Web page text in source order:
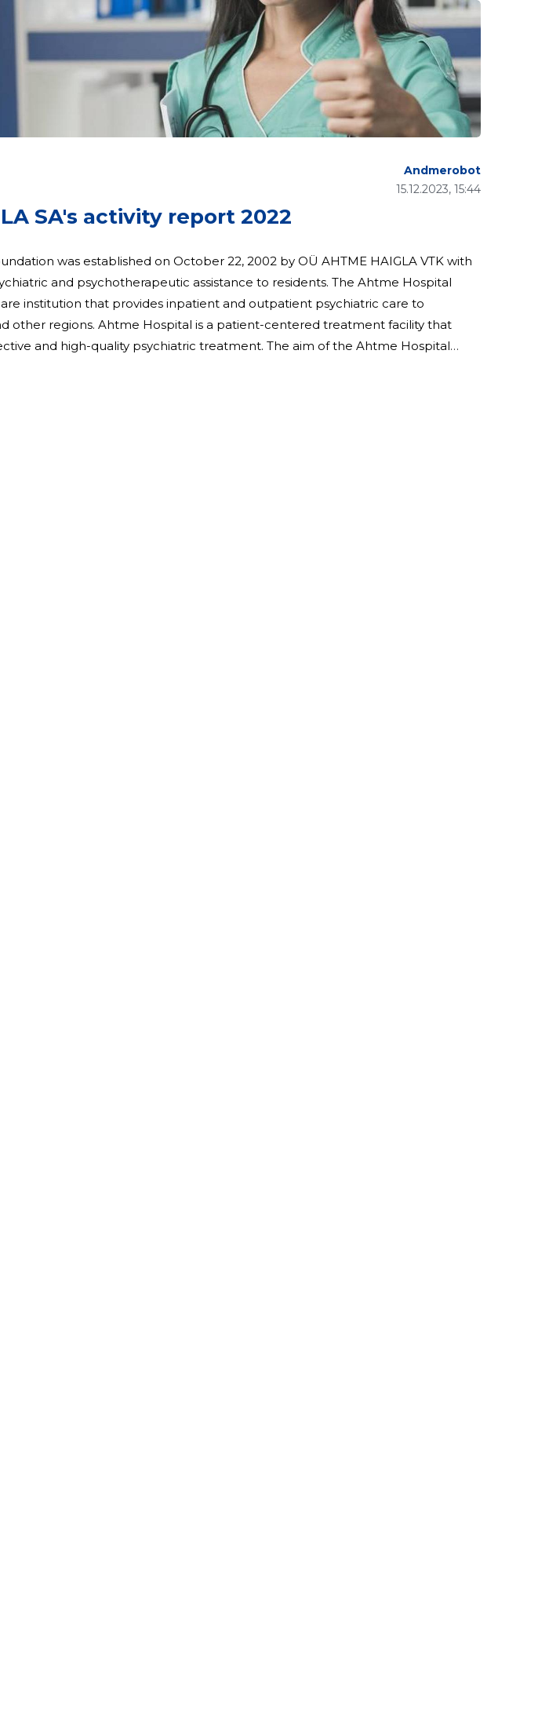
SA's activity report 2022
15.12.2023, 15:44
Andmerobot
was established on October 22, 2002 by OÜ AHTME HAIGLA VTK with
and psychotherapeutic assistance to residents. The Ahtme Hospital
institution that provides inpatient and outpatient psychiatric care to
other regions. Ahtme Hospital is a patient-centered treatment facility that
and high-quality psychiatric treatment. The aim of the Ahtme Hospital